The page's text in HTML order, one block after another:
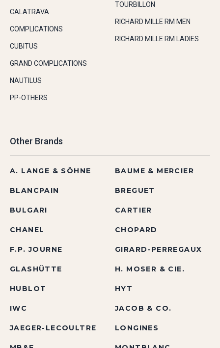
CALATRAVA
COMPLICATIONS
CUBITUS
GRAND COMPLICATIONS
NAUTILUS
PP-OTHERS
TOURBILLON
RICHARD MILLE RM MEN
RICHARD MILLE RM LADIES
Other Brands
A. LANGE & SÖHNE BAUME & MERCIER
BLANCPAIN BREGUET
BULGARI CARTIER
CHANEL CHOPARD
F.P. JOURNE GIRARD-PERREGAUX
GLASHÜTTE H. MOSER & CIE.
HUBLOT HYT
IWC JACOB & CO.
JAEGER-LECOULTRE LONGINES